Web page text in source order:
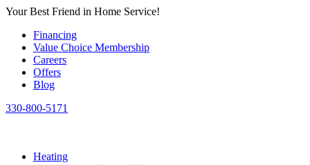
Skip
content
Your Best Friend in Home Service!
Financing
Value Choice Membership
Careers
Offers
Blog
330-800-5171
Heating